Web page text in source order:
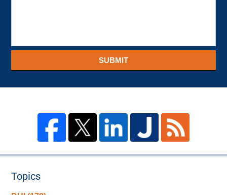
SUBMIT
Topics